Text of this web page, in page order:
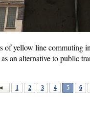
of yellow line
an alternative to public
1 2 3 4 5 6